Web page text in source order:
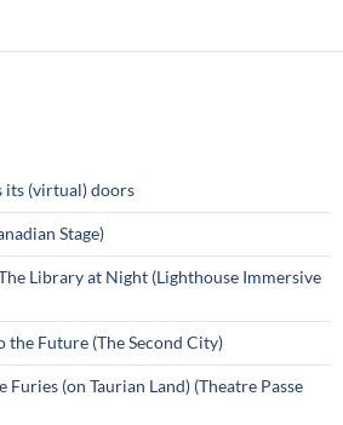
its (virtual) doors
Stage)
The Library at Night (Lighthouse Immersive
the Future (The Second City)
Furies (on Taurian Land) (Theatre Passe